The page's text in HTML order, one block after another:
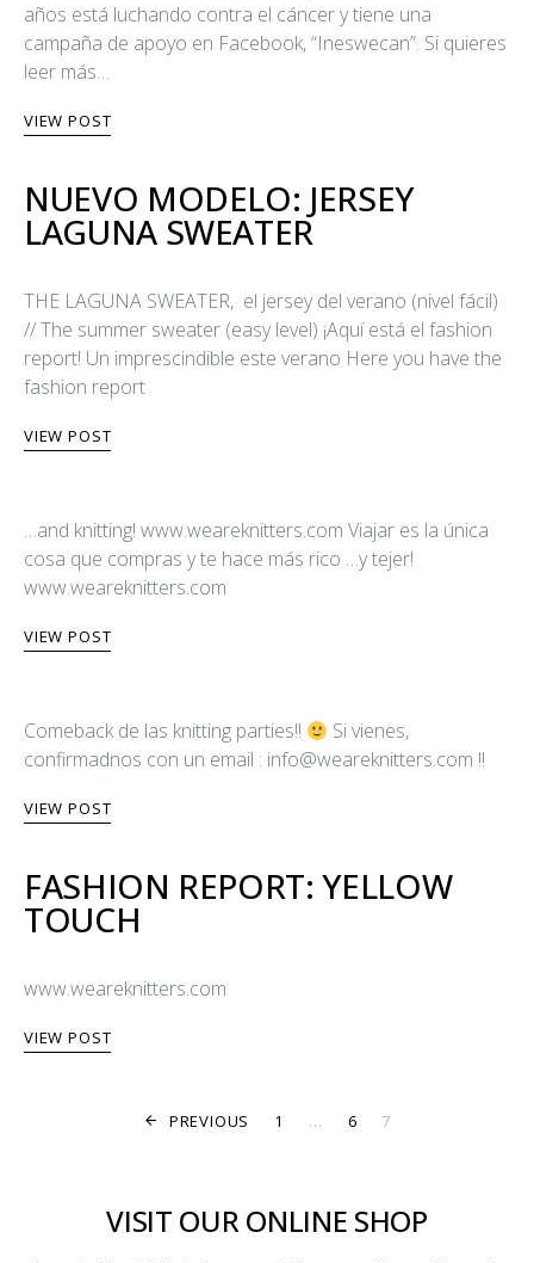
años está luchando contra el cáncer y tiene una
campaña de apoyo en Facebook, “Ineswecan”. Si quieres
leer más…
VIEW POST
NUEVO MODELO: JERSEY
LAGUNA SWEATER
THE LAGUNA SWEATER, el jersey del verano (nivel fácil)
// The summer sweater (easy level) ¡Aquí está el fashion
report! Un imprescindible este verano Here you have the
fashion report
VIEW POST
…and knitting! www.weareknitters.com Viajar es la única
cosa que compras y te hace más rico …y tejer!
www.weareknitters.com
VIEW POST
Comeback de las knitting parties!!
Si vienes,
confirmadnos con un email : info@weareknitters.com !!
VIEW POST
FASHION REPORT: YELLOW
TOUCH
www.weareknitters.com
VIEW POST
POSTS
PREVIOUS 1 … 6 7
VISIT OUR ONLINE SHOP